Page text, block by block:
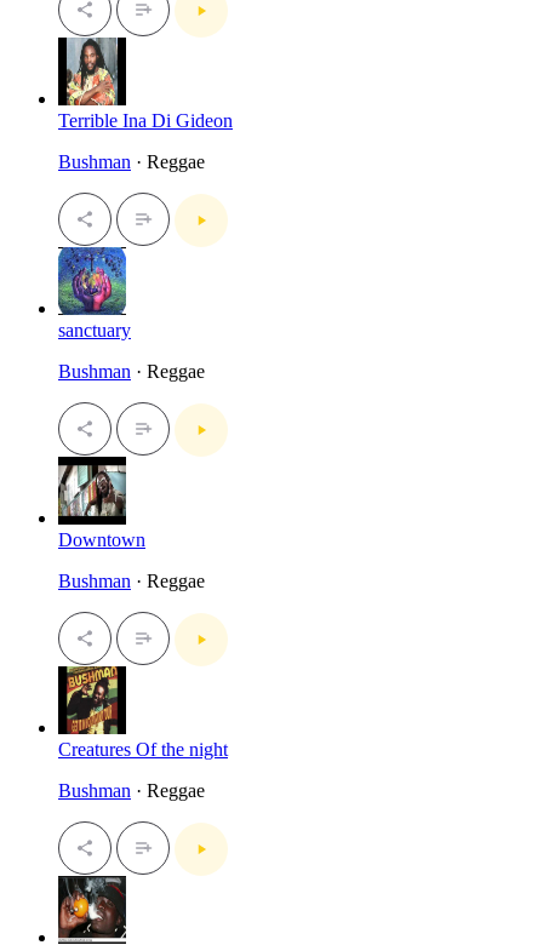
Terrible Ina Di Gideon
Bushman · Reggae
sanctuary
Bushman · Reggae
Downtown
Bushman · Reggae
Creatures Of the night
Bushman · Reggae